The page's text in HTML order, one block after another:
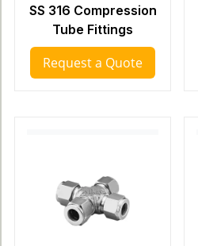
SS 316 Compression
Tube Fittings
Request a Quote